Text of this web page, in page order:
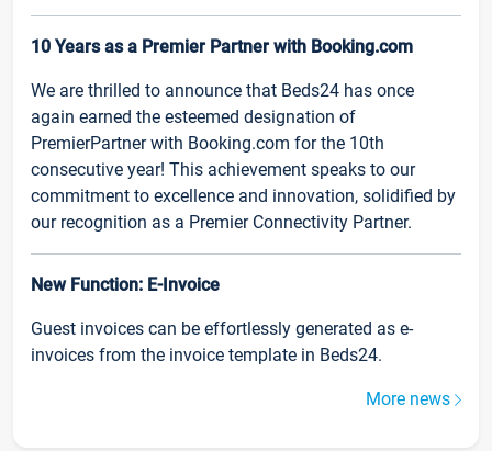
10 Years as a Premier Partner with Booking.com
We are thrilled to announce that Beds24 has once
again earned the esteemed designation of
PremierPartner with Booking.com for the 10th
consecutive year! This achievement speaks to our
commitment to excellence and innovation, solidified by
our recognition as a Premier Connectivity Partner.
New Function: E-Invoice
Guest invoices can be effortlessly generated as e-
invoices from the invoice template in Beds24.
More news